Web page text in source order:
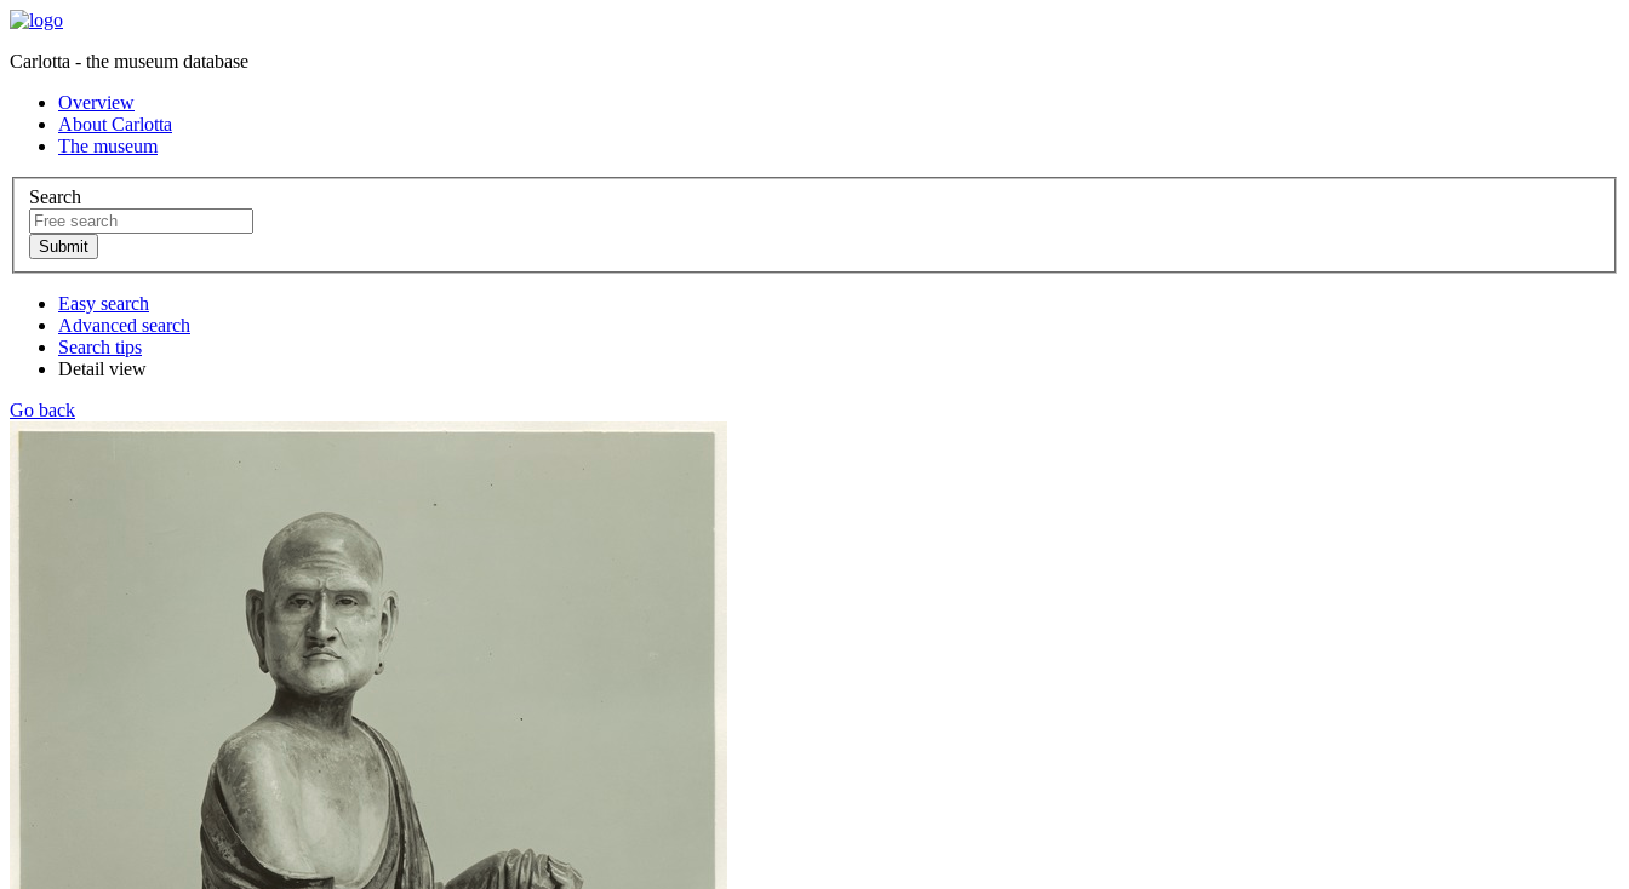
Carlotta - the museum database
Overview
About Carlotta
The museum
Search
Easy search
Advanced search
Search tips
Detail view
Go back